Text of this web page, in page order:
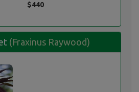
$440
(Fraxinus Raywood)